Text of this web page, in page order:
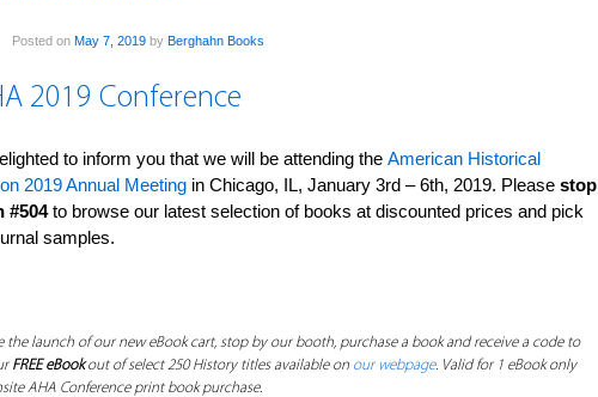
Posted on May 7, 2019 by Berghahn Books
2019 Conference
to inform you that we will be attending the American Historical
2019 Annual Meeting in Chicago, IL, January 3rd – 6th, 2019. Please stop
#504to browse our latest selection of books at discounted prices and pick
samples.
the launch of our new eBook cart, stop by our booth, purchase a book and receive a code to
FREE eBookout of select 250 History titles available on our webpage. Valid for 1 eBook only
AHA Conference print book purchase.